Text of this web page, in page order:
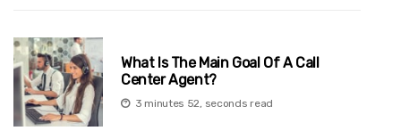
What Is The Main Goal Of A Call
Center Agent?
3 minutes 52, seconds read